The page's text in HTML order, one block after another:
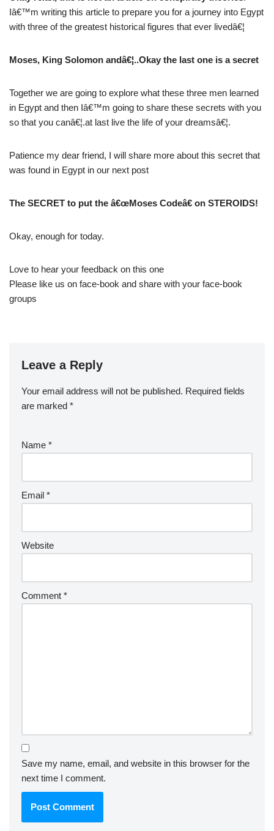
Iâ€™m writing this article to prepare you for a journey into Egypt
with three of the greatest historical figures that ever livedâ€¦
Moses, King Solomon andâ€¦..Okay the last one is a secret
Together we are going to explore what these three men learned
in Egypt and then Iâ€™m going to share these secrets with you
so that you canâ€¦.at last live the life of your dreamsâ€¦.
Patience my dear friend, I will share more about this secret that
was found in Egypt in our next post
The SECRET to put the â€œMoses Codeâ€ on STEROIDS!
Okay, enough for today.
Love to hear your feedback on this one
Please like us on face-book and share with your face-book
groups
Leave a Reply
Your email address will not be published. Required fields
are marked *
Name *
Email *
Website
Comment *
Save my name, email, and website in this browser for the
next time I comment.